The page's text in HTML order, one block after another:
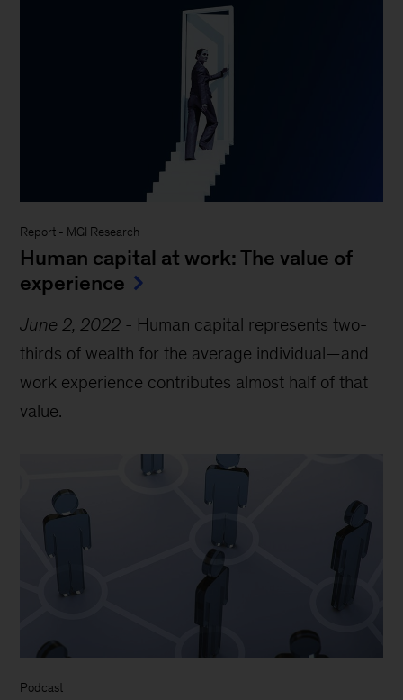
Report - MGI Research
Human capital at work: The value of
experience
June 2, 2022 - Human capital represents two-
thirds of wealth for the average individual—and
work experience contributes almost half of that
value.
Podcast